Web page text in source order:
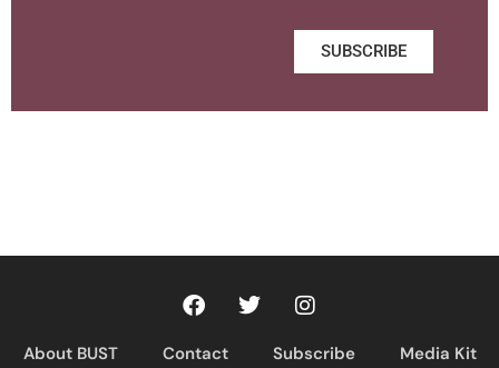
SUBSCRIBE
About BUST Contact Subscribe Media Kit